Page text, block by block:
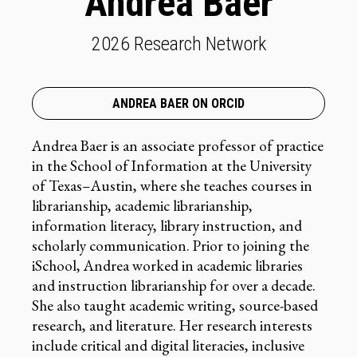
2026 Research Network
ANDREA BAER ON ORCID
Andrea Baer is an associate professor of practice
in the School of Information at the University
of Texas–Austin, where she teaches courses in
librarianship, academic librarianship,
information literacy, library instruction, and
scholarly communication. Prior to joining the
iSchool, Andrea worked in academic libraries
and instruction librarianship for over a decade.
She also taught academic writing, source-based
research, and literature. Her research interests
include critical and digital literacies, inclusive